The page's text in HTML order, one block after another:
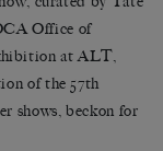
Office of
at ALT,
of the 57th
shows, beckon for